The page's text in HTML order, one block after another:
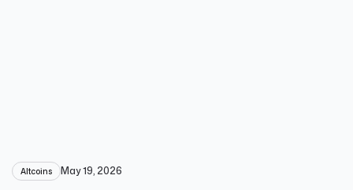
Altcoins May 19, 2026